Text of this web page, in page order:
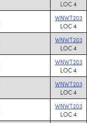
LOC 4
WNWT203
LOC 4
WNWT203
LOC 4
WNWT203
LOC 4
WNWT203
LOC 4
WNWT203
LOC 4